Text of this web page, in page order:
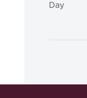
Day